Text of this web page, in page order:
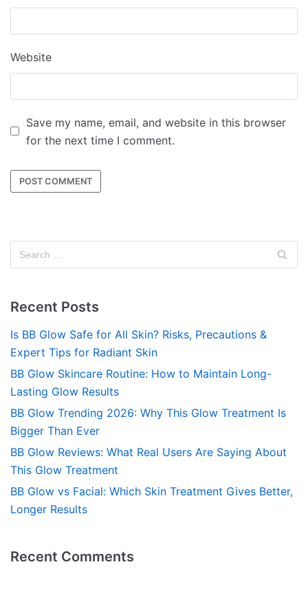
Website
Save my name, email, and website in this browser
for the next time I comment.
Recent Posts
Is BB Glow Safe for All Skin? Risks, Precautions &
Expert Tips for Radiant Skin
BB Glow Skincare Routine: How to Maintain Long-
Lasting Glow Results
BB Glow Trending 2026: Why This Glow Treatment Is
Bigger Than Ever
BB Glow Reviews: What Real Users Are Saying About
This Glow Treatment
BB Glow vs Facial: Which Skin Treatment Gives Better,
Longer Results
Recent Comments